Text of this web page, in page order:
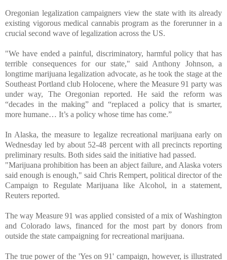
Oregonian legalization campaigners view the state with its already
existing vigorous medical cannabis program as the forerunner in a
crucial second wave of legalization across the US.
"We have ended a painful, discriminatory, harmful policy that has
terrible consequences for our state," said Anthony Johnson, a
longtime marijuana legalization advocate, as he took the stage at the
Southeast Portland club Holocene, where the Measure 91 party was
under way, The Oregonian reported. He said the reform was
“decades in the making” and “replaced a policy that is smarter,
more humane… It’s a policy whose time has come.”
In Alaska, the measure to legalize recreational marijuana early on
Wednesday led by about 52-48 percent with all precincts reporting
preliminary results. Both sides said the initiative had passed.
"Marijuana prohibition has been an abject failure, and Alaska voters
said enough is enough," said Chris Rempert, political director of the
Campaign to Regulate Marijuana like Alcohol, in a statement,
Reuters reported.
The way Measure 91 was applied consisted of a mix of Washington
and Colorado laws, financed for the most part by donors from
outside the state campaigning for recreational marijuana.
The true power of the 'Yes on 91' campaign, however, is illustrated